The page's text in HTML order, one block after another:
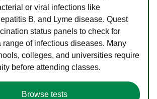
or viral infections like
B, and Lyme disease. Quest
status panels to check for
range of infectious diseases. Many
colleges, and universities require
before attending classes.
Browse tests